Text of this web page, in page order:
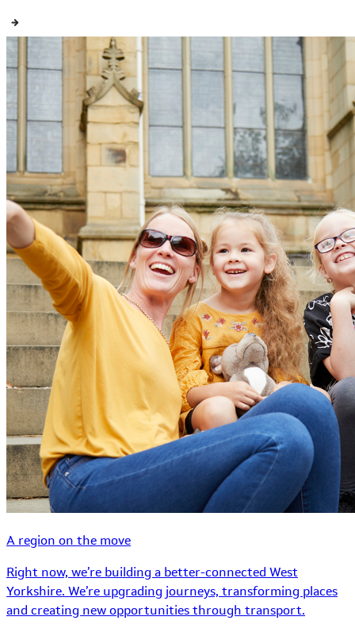
A region on the move
Right now, we’re building a better-connected West
Yorkshire. We’re upgrading journeys, transforming places
and creating new opportunities through transport.